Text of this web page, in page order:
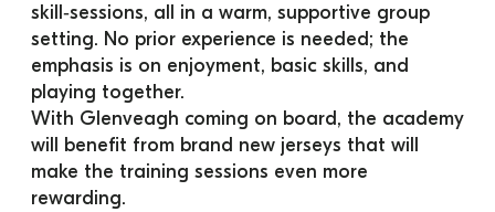
skill‑sessions, all in a warm, supportive group
setting. No prior experience is needed; the
emphasis is on enjoyment, basic skills, and
playing together.
With Glenveagh coming on board, the academy
will benefit from brand new jerseys that will
make the training sessions even more
rewarding.